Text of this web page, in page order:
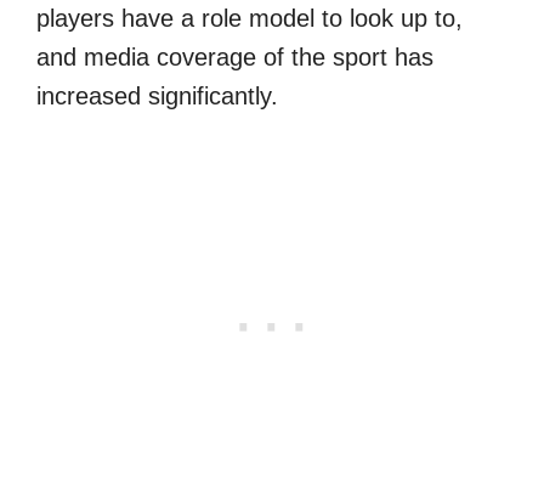
players have a role model to look up to,
and media coverage of the sport has
increased significantly.